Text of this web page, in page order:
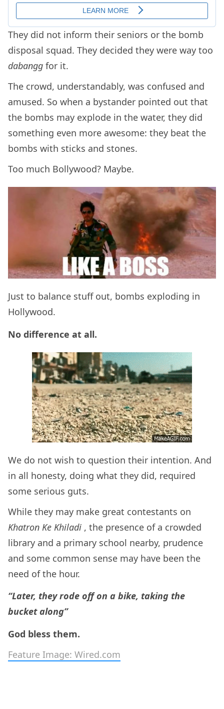
They did not inform their seniors or the bomb
disposal squad. They decided they were way too
dabangg for it.
The crowd, understandably, was confused and
amused. So when a bystander pointed out that
the bombs may explode in the water, they did
something even more awesome: they beat the
bombs with sticks and stones.
Too much Bollywood? Maybe.
Just to balance stuff out, bombs exploding in
Hollywood.
No difference at all.
We do not wish to question their intention. And
in all honesty, doing what they did, required
some serious guts.
While they may make great contestants on
Khatron Ke Khiladi , the presence of a crowded
library and a primary school nearby, prudence
and some common sense may have been the
need of the hour.
“Later, they rode off on a bike, taking the
bucket along”
God bless them.
Feature Image: Wired.com